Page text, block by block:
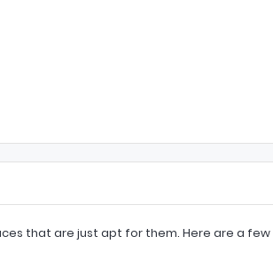
that are just apt for them. Here are a